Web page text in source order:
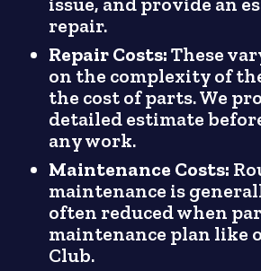
repair.
Repair Costs:These
on the complexity of
the cost of parts. We
detailed estimate
any work.
Maintenance Costs:
maintenance is
often reduced when
maintenance plan like
Club.